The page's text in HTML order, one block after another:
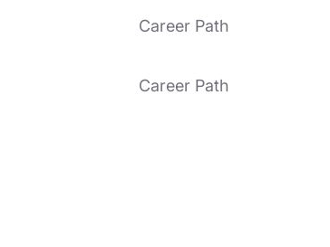
Career Path
Career Path